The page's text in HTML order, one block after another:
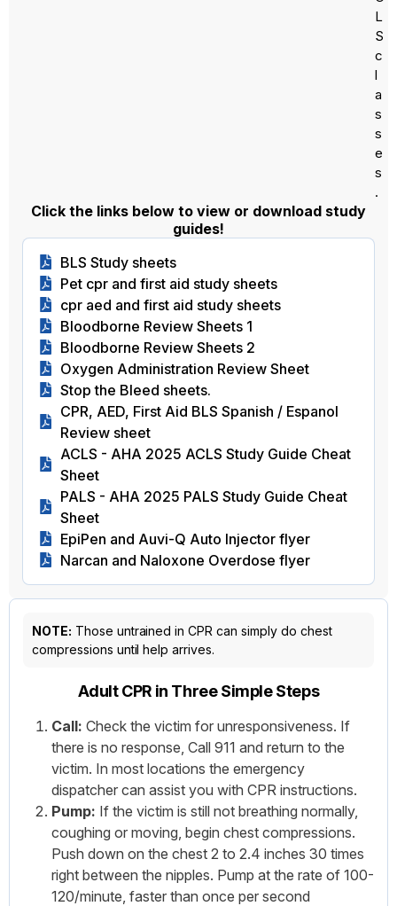
L
S
c
l
a
s
s
e
s
.
Click the links below to view or download study
guides!
BLS Study sheets
Pet cpr and first aid study sheets
cpr aed and first aid study sheets
Bloodborne Review Sheets 1
Bloodborne Review Sheets 2
Oxygen Administration Review Sheet
Stop the Bleed sheets.
CPR, AED, First Aid BLS Spanish / Espanol
Review sheet
ACLS - AHA 2025 ACLS Study Guide Cheat
Sheet
PALS - AHA 2025 PALS Study Guide Cheat
Sheet
EpiPen and Auvi-Q Auto Injector flyer
Narcan and Naloxone Overdose flyer
NOTE: Those untrained in CPR can simply do chest
compressions until help arrives.
Adult CPR in Three Simple Steps
Call: Check the victim for unresponsiveness. If
there is no response, Call 911 and return to the
victim. In most locations the emergency
dispatcher can assist you with CPR instructions.
Pump: If the victim is still not breathing normally,
coughing or moving, begin chest compressions.
Push down on the chest 2 to 2.4 inches 30 times
right between the nipples. Pump at the rate of 100-
120/minute, faster than once per second